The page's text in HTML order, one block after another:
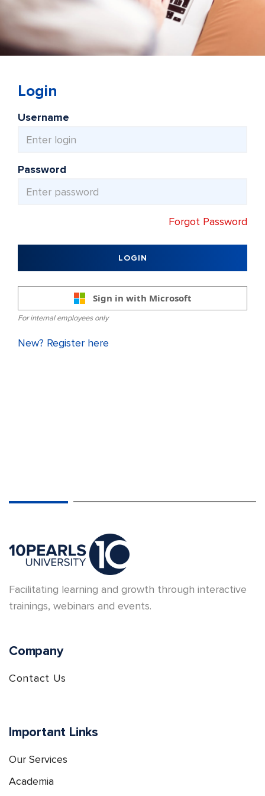
Login
Username
Password
Forgot Password
LOGIN
Sign in with Microsoft
For internal employees only
New? Register here
Facilitating learning and growth through interactive
trainings, webinars and events.
Company
Contact Us
Important Links
Our Services
Academia